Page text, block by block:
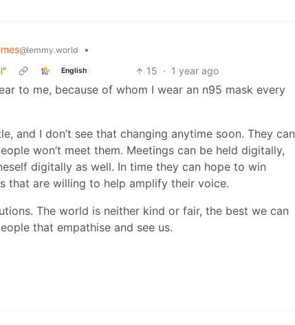
@lemmy.world
•
English 15 · 1 year ago
to me, because of whom I wear an n95 mask every
and I don’t see that changing anytime soon. They can
won’t meet them. Meetings can be held digitally,
digitally as well. In time they can hope to win
that are willing to help amplify their voice.
The world is neither kind or fair, the best we can
that empathise and see us.